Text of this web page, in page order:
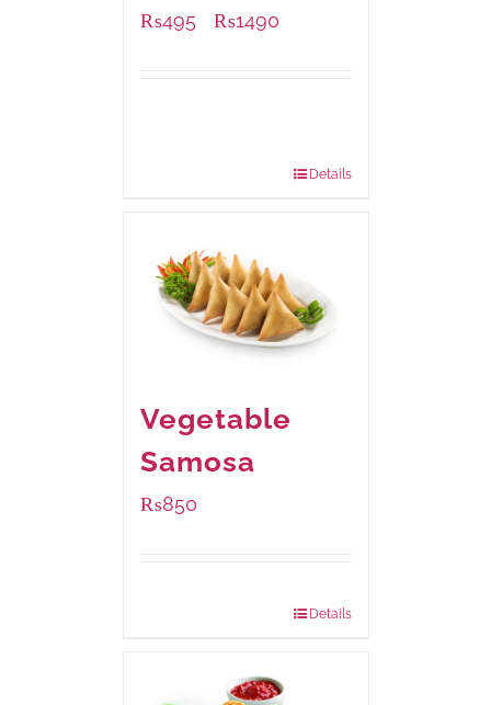
₨495 ₨1490
Details
Vegetable
Samosa
₨850
Details